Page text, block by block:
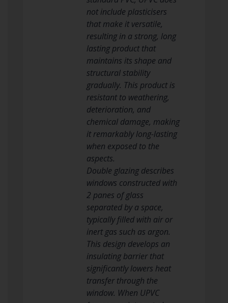
not include plasticisers
that make it versatile,
resulting in a strong, long
lasting product that
maintains its shape and
structural stability
gradually. This product is
resistant to weathering,
deterioration, and
chemical damage, making
it remarkably long-lasting
when exposed to the
aspects.
Double glazing describes
windows constructed with
2 panes of glass
separated by a space,
typically filled with air or
inert gas such as argon.
This design develops an
insulating barrier that
significantly lowers heat
transfer through the
window. When UPVC